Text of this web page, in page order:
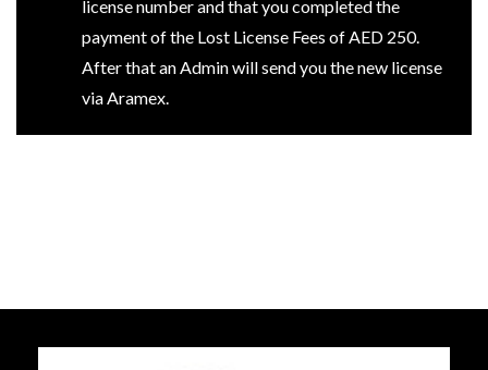
license number and that you completed the
payment of the Lost License Fees of AED 250.
After that an Admin will send you the new license
via Aramex.